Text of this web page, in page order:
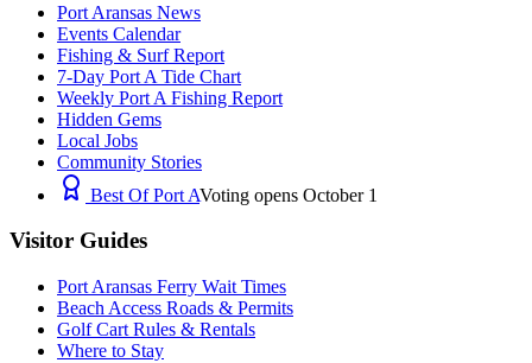
Port Aransas News
Events Calendar
Fishing & Surf Report
7-Day Port A Tide Chart
Weekly Port A Fishing Report
Hidden Gems
Local Jobs
Community Stories
Best Of Port AVoting opens October 1
Visitor Guides
Port Aransas Ferry Wait Times
Beach Access Roads & Permits
Golf Cart Rules & Rentals
Where to Stay